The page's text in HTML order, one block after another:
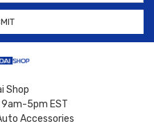
Shop
5pm EST
Accessories